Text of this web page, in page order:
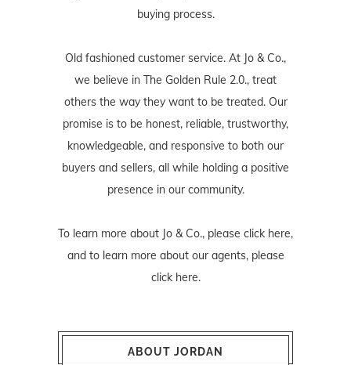
buying process.
Old fashioned customer service. At Jo & Co.,
we believe in The Golden Rule 2.0., treat
others the way they want to be treated. Our
promise is to be honest, reliable, trustworthy,
knowledgeable, and responsive to both our
buyers and sellers, all while holding a positive
presence in our community.
To learn more about Jo & Co., please click here,
and to learn more about our agents, please
click here.
ABOUT JORDAN